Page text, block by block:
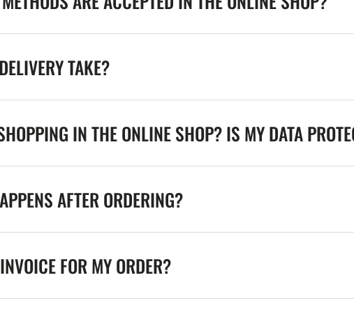
TAKE?
IN THE ONLINE SHOP? IS MY DATA
AFTER ORDERING?
FOR MY ORDER?